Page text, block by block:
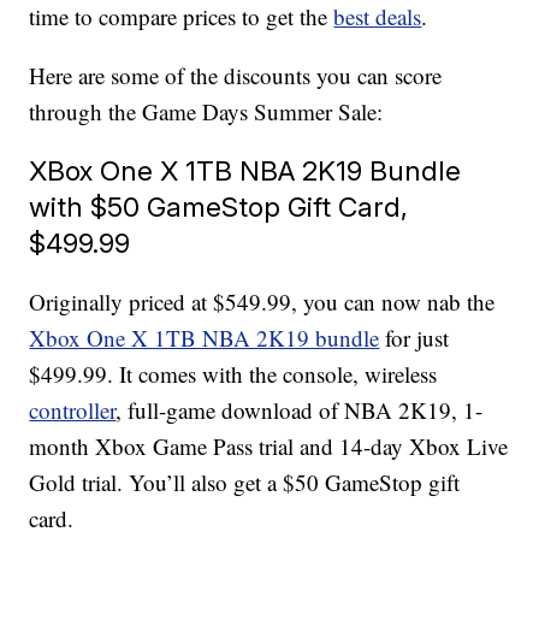
time to compare prices to get thebest deals.
Here are some of the discounts you can score
through the Game Days Summer Sale:
XBox One X 1TB NBA 2K19 Bundle
with $50 GameStop Gift Card,
$499.99
Originally priced at $549.99, you can now nab the
Xbox One X 1TB NBA 2K19 bundle for just
$499.99. It comes with the console, wireless
controller, full-game download of NBA 2K19, 1-
month Xbox Game Pass trial and 14-day Xbox Live
Gold trial. You’ll also get a $50 GameStop gift
card.